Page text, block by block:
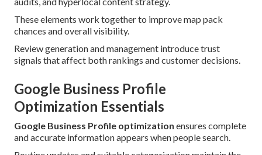
These elements work together to improve map pack
chances and overall visibility.
Review generation and management introduce trust
signals that affect both rankings and customer decisions.
Google Business Profile
Optimization Essentials
Google Business Profile optimization ensures complete
and accurate information appears when people search.